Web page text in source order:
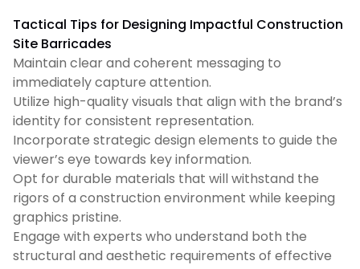
Tactical Tips for Designing Impactful Construction
Site Barricades
Maintain clear and coherent messaging to
immediately capture attention.
Utilize high-quality visuals that align with the brand’s
identity for consistent representation.
Incorporate strategic design elements to guide the
viewer’s eye towards key information.
Opt for durable materials that will withstand the
rigors of a construction environment while keeping
graphics pristine.
Engage with experts who understand both the
structural and aesthetic requirements of effective